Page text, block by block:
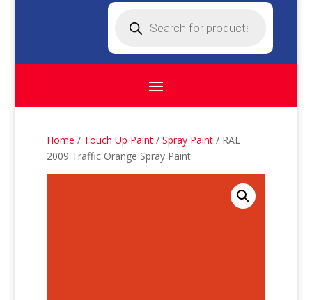
search
Home / Touch Up Paint /Spray Paint / RAL
2009 Traffic Orange Spray Paint